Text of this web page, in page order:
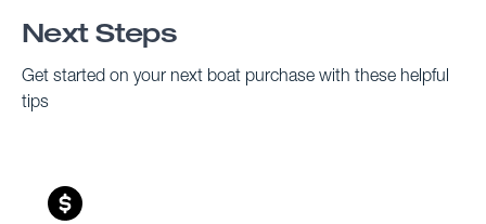
Next Steps
Get started on your next boat purchase with these helpful
tips